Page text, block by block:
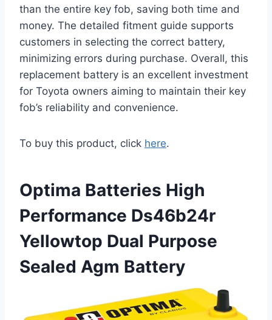
than the entire key fob, saving both time and
money. The detailed fitment guide supports
customers in selecting the correct battery,
minimizing errors during purchase. Overall, this
replacement battery is an excellent investment
for Toyota owners aiming to maintain their key
fob’s reliability and convenience.
To buy this product, click here.
Optima Batteries High
Performance Ds46b24r
Yellowtop Dual Purpose
Sealed Agm Battery